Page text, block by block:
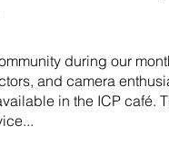
during our
and camera
in the ICP café.